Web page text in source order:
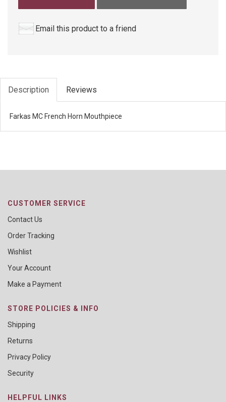
Email this product to a friend
Description Reviews
Farkas MC French Horn Mouthpiece
CUSTOMER SERVICE
Contact Us
Order Tracking
Wishlist
Your Account
Make a Payment
STORE POLICIES & INFO
Shipping
Returns
Privacy Policy
Security
HELPFUL LINKS